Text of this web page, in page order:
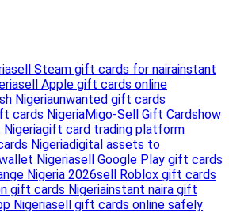
sell Steam gift cards for nairainstant
sell Apple gift cards online
Nigeriaunwanted gift cards
cards NigeriaMigo-Sell Gift Cardshow
gift card trading platform
Nigeriadigital assets to
Nigeriasell Google Play gift cards
Nigeria 2026sell Roblox gift cards
gift cards Nigeriainstant naira gift
Nigeriasell gift cards online safely